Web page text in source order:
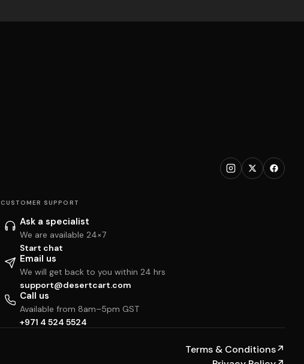
CUSTOMER SUPPORT
Ask a specialist
We are available 24×7
Start chat
Email us
We will get back to you within 24 hrs
support@desertcart.com
Call us
Available from 8am–5pm GST
+971 4 524 5524
Terms & Conditions↗